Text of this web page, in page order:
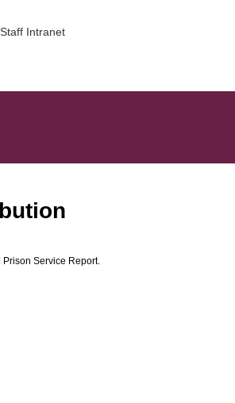
Staff Intranet
Prison Service Report.